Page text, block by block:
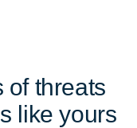
of threats
like yours